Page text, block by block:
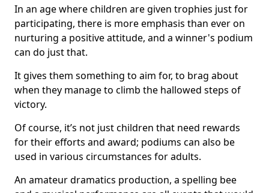
In an age where children are given trophies just for
participating, there is more emphasis than ever on
nurturing a positive attitude, and a winner's podium
can do just that.
It gives them something to aim for, to brag about
when they manage to climb the hallowed steps of
victory.
Of course, it’s not just children that need rewards
for their efforts and award; podiums can also be
used in various circumstances for adults.
An amateur dramatics production, a spelling bee